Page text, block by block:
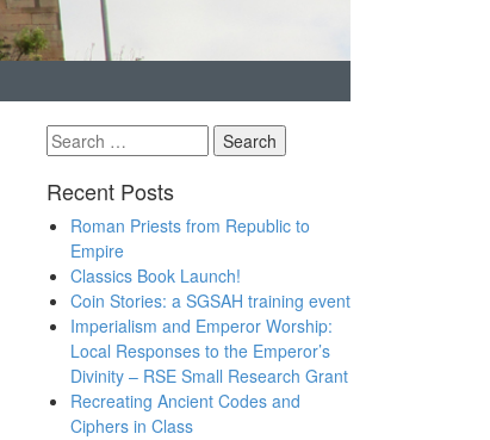
Search
for:
Recent Posts
Roman Priests from Republic to
Empire
Classics Book Launch!
Coin Stories: a SGSAH training event
Imperialism and Emperor Worship:
Local Responses to the Emperor’s
Divinity – RSE Small Research Grant
Recreating Ancient Codes and
Ciphers in Class